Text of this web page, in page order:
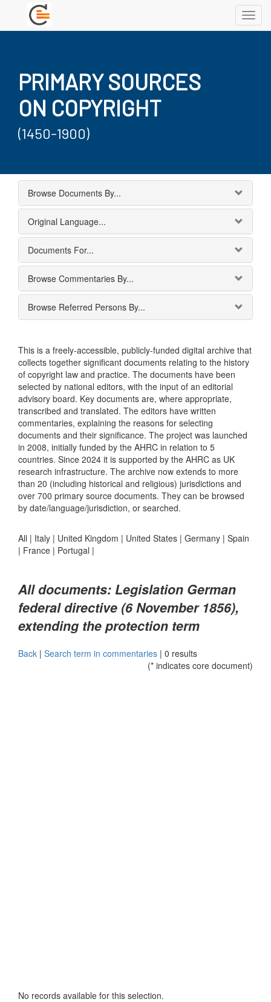
PRIMARY SOURCES
ON COPYRIGHT
(1450-1900)
Browse Documents By...
Original Language...
Documents For...
Browse Commentaries By...
Browse Referred Persons By...
This is a freely-accessible, publicly-funded digital archive that
collects together significant documents relating to the history
of copyright law and practice. The documents have been
selected by national editors, with the input of an editorial
advisory board. Key documents are, where appropriate,
transcribed and translated. The editors have written
commentaries, explaining the reasons for selecting
documents and their significance. The project was launched
in 2008, initially funded by the AHRC in relation to 5
countries. Since 2024 it is supported by the AHRC as UK
research infrastructure. The archive now extends to more
than 20 (including historical and religious) jurisdictions and
over 700 primary source documents. They can be browsed
by date/language/jurisdiction, or searched.
All | Italy | United Kingdom | United States | Germany | Spain
| France | Portugal |
All documents: Legislation German
federal directive (6 November 1856),
extending the protection term
Back | Search term in commentaries | 0 results
(* indicates core document)
No records available for this selection.